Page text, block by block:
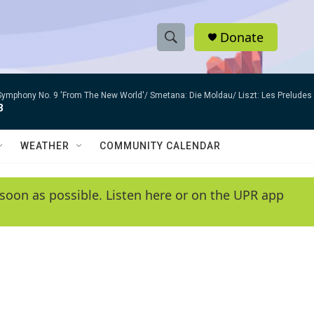
S
h
w
e
e
r
h
Q
y
Donate
No. 9 'From The New World'/ Smetana: Die Moldau/ Liszt: Les Preludes
WEATHER COMMUNITY CALENDAR
as possible. Listen here or on the UPR app